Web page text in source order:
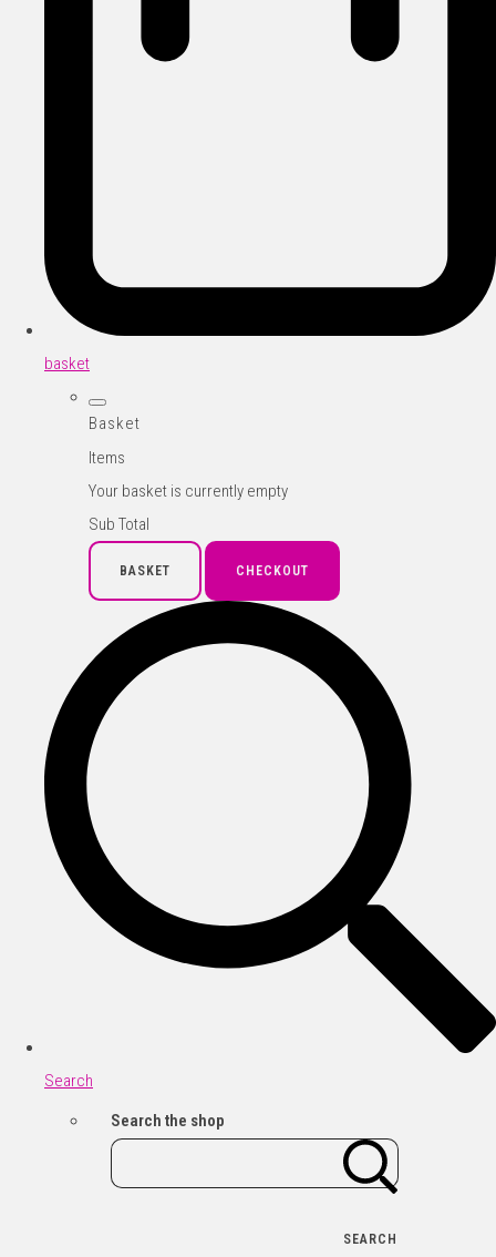
basket
Basket
Items
Your basket is currently empty
Sub Total
BASKET CHECKOUT
Search
Search the shop
SEARCH